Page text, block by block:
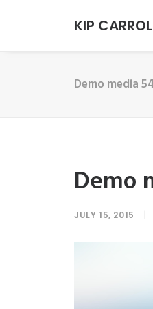
KIP
Demo media
Demo
JULY 15, 2015 |